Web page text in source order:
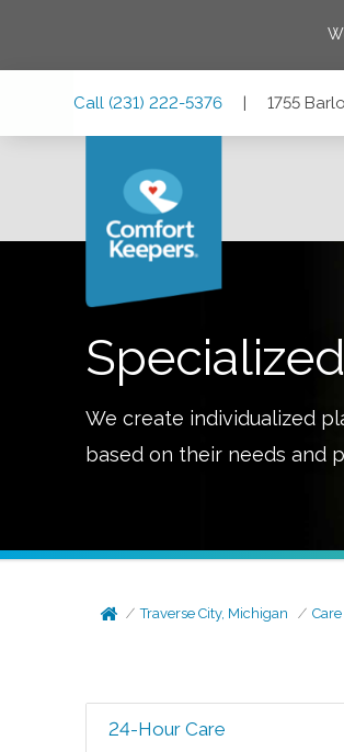
Call (231) 222-5376 | 1755
We create individualized
based on their needs and
Traverse City, Michigan
24-Hour Care